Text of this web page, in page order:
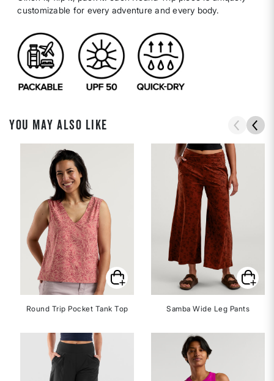
customizable for every adventure and every body.
YOU MAY ALSO LIKE
Round Trip Pocket Tank Top Samba Wide Leg Pants